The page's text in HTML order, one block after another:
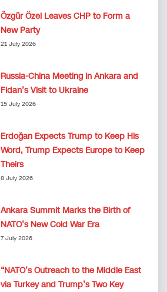
Özgür Özel Leaves CHP to Form a
New Party
21 July 2026
Russia-China Meeting in Ankara and
Fidan’s Visit to Ukraine
15 July 2026
Erdoğan Expects Trump to Keep His
Word, Trump Expects Europe to Keep
Theirs
8 July 2026
Ankara Summit Marks the Birth of
NATO’s New Cold War Era
7 July 2026
“NATO’s Outreach to the Middle East
via Turkey and Trump’s Two Key